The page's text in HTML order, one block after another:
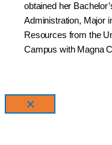
obtained her
Administration, Major
Resources from the
Campus with Magna
×